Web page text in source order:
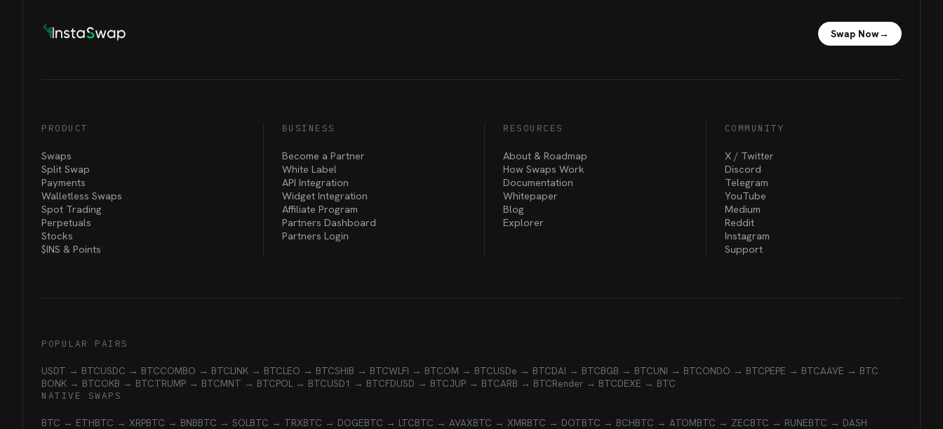
Swap Now→
PRODUCT
Swaps
Split Swap
Payments
Walletless Swaps
Spot Trading
Perpetuals
Stocks
$INS & Points
BUSINESS
Become a Partner
White Label
API Integration
Widget Integration
Affiliate Program
Partners Dashboard
Partners Login
RESOURCES
About & Roadmap
How Swaps Work
Documentation
Whitepaper
Blog
Explorer
COMMUNITY
X / Twitter
Discord
Telegram
YouTube
Medium
Reddit
Instagram
Support
POPULAR PAIRS
USDT → BTCUSDC → BTCCOMBO → BTCLINK → BTCLEO → BTCSHIB → BTCWLFI → BTCOM → BTCUSDe → BTCDAI → BTCBGB → BTCUNI → BTCONDO → BTCPEPE → BTCAAVE → BTC
BONK → BTCOKB → BTCTRUMP → BTCMNT → BTCPOL → BTCUSD1 → BTCFDUSD → BTCJUP → BTCARB → BTCRender → BTCDEXE → BTC
NATIVE SWAPS
BTC → ETHBTC → XRPBTC → BNBBTC → SOLBTC → TRXBTC → DOGEBTC → LTCBTC → AVAXBTC → XMRBTC → DOTBTC → BCHBTC → ATOMBTC → ZECBTC → RUNEBTC → DASH